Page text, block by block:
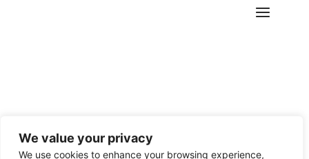
We value your privacy
We use cookies to enhance your browsing experience,
Copyright ©2026Scantours